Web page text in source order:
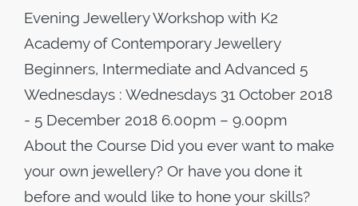
Evening Jewellery Workshop with K2
Academy of Contemporary Jewellery
Beginners, Intermediate and Advanced 5
Wednesdays : Wednesdays 31 October 2018
- 5 December 2018 6.00pm – 9.00pm
About the Course Did you ever want to make
your own jewellery? Or have you done it
before and would like to hone your skills?